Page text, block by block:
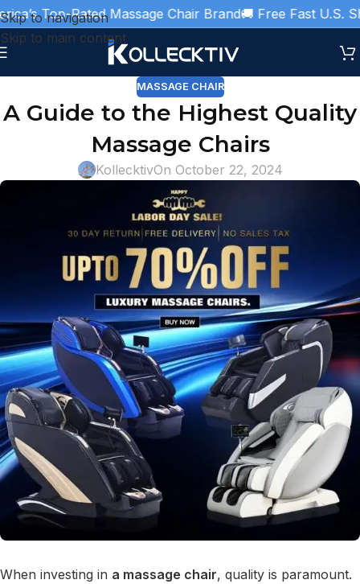
Skip to navigation
Skip to main content
Top-Rated Massage Chair Brand🚚 Free Fast U.S.
MASSAGE CHAIR
A Guide to the Highest Quality
Massage Chairs
KollecktivOn October 22, 2024
When investing in a massage chair, quality is paramount.